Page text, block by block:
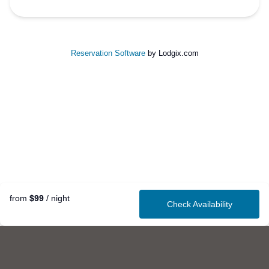
from $99 / night
Check Availability
Reservation Softwareby Lodgix.com